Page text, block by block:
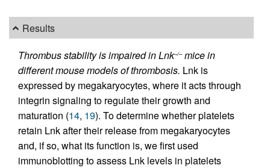
Results
Thrombus stability is impaired in Lnk–/–mice in
different mouse models of thrombosis. Lnk is
expressed by megakaryocytes, where it acts through
integrin signaling to regulate their growth and
maturation (14, 19). To determine whether platelets
retain Lnk after their release from megakaryocytes
and, if so, what its function is, we first used
immunoblotting to assess Lnk levels in platelets